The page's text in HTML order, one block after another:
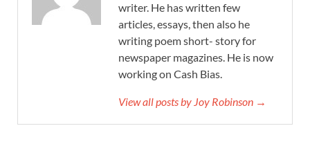
writer. He has written few
articles, essays, then also he
writing poem short- story for
newspaper magazines. He is now
working on Cash Bias.
View all posts by Joy Robinson →